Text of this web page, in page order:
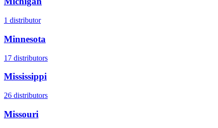
1 distributor
Minnesota
17 distributors
Mississippi
26 distributors
Missouri